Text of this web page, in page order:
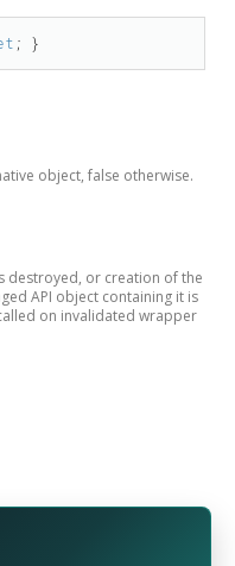
; }
object, false otherwise.
destroyed, or creation of the
API object containing it is
on invalidated wrapper